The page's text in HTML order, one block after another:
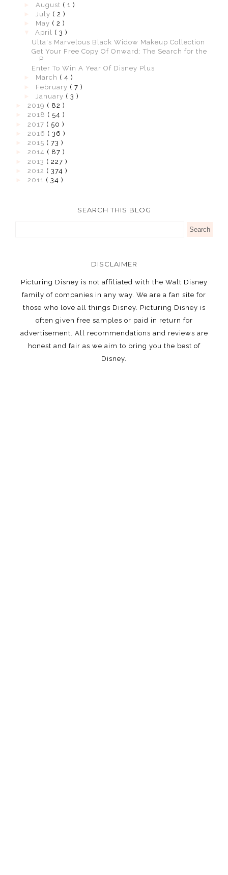
August ( 1 )
July ( 2 )
May ( 2 )
April ( 3 )
Ulta's Marvelous Black Widow Makeup Collection
Get Your Free Copy Of Onward: The Search for the
P...
Enter To Win A Year Of Disney Plus
March ( 4 )
February ( 7 )
January ( 3 )
2019 ( 82 )
2018 ( 54 )
2017 ( 50 )
2016 ( 36 )
2015 ( 73 )
2014 ( 87 )
2013 ( 227 )
2012 ( 374 )
2011 ( 34 )
SEARCH THIS BLOG
DISCLAIMER
Picturing Disney is not affiliated with the Walt Disney
family of companies in any way. We are a fan site for
those who love all things Disney. Picturing Disney is
often given free samples or paid in return for
advertisement. All recommendations and reviews are
honest and fair as we aim to bring you the best of
Disney.